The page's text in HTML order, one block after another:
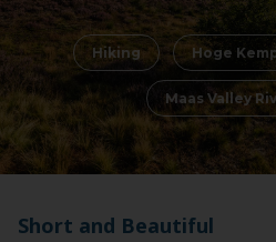
Hiking Hoge
Maas Valley
Short and Beautiful